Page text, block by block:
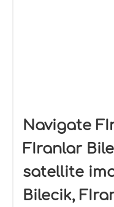
Navigate
FIranlar
satellite
Bilecik,